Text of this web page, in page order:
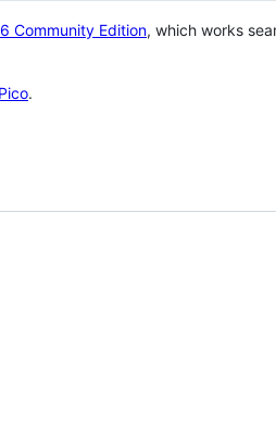
Community Edition, which works
.